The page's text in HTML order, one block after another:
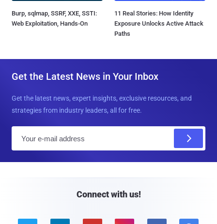
Burp, sqlmap, SSRF, XXE, SSTI:
Web Exploitation, Hands-On
11 Real Stories: How Identity
Exposure Unlocks Active Attack
Paths
Get the Latest News in Your Inbox
Get the latest news, expert insights, exclusive resources, and
strategies from industry leaders, all for free.
Connect with us!